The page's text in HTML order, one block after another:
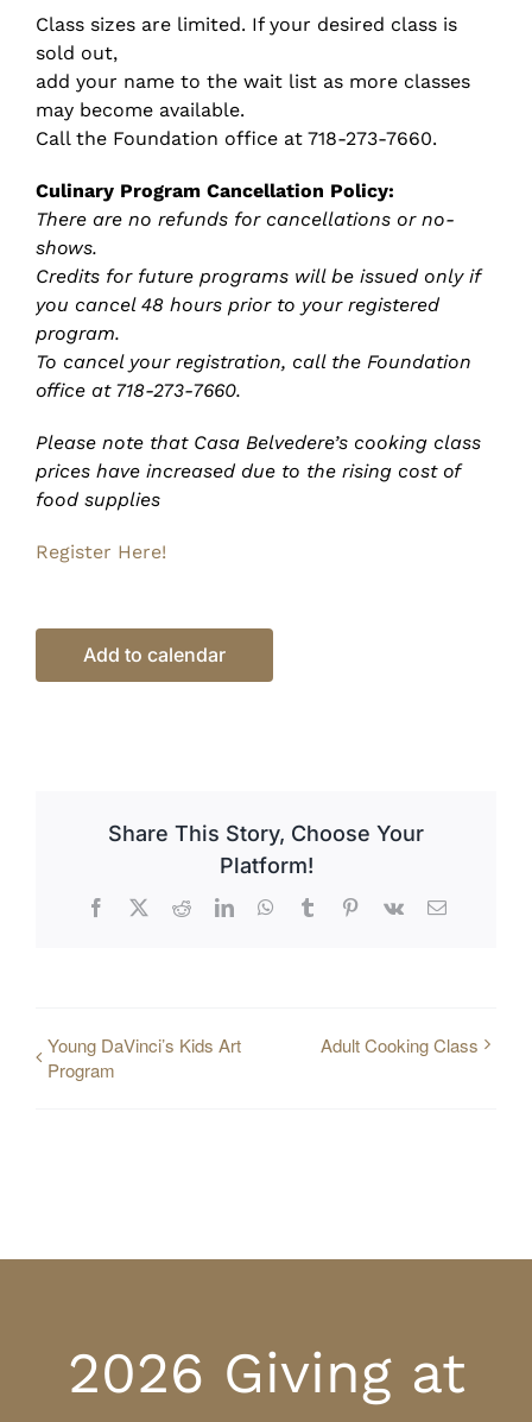
Class sizes are limited. If your desired class is
sold out,
add your name to the wait list as more classes
may become available.
Call the Foundation office at 718-273-7660.
Culinary Program Cancellation Policy:
There are no refunds for cancellations or no-
shows.
Credits for future programs will be issued only if
you cancel 48 hours prior to your registered
program.
To cancel your registration, call the Foundation
office at 718-273-7660.
Please note that Casa Belvedere’s cooking class
prices have increased due to the rising cost of
food supplies
Register Here!
Add to calendar
Share This Story, Choose Your
Platform!
Facebook
X RedditLinkedInWhatsApp
TumblrPinterest
Vk Email
Young DaVinci’s Kids Art
Program
Adult Cooking Class
2026 Giving at